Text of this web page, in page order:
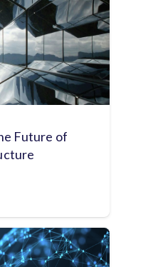
Future of